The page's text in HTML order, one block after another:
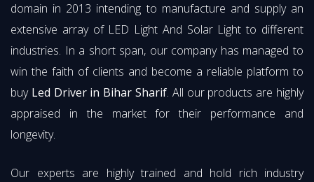
domain in 2013 intending to manufacture and supply an
extensive array of LED Light And Solar Light to different
industries. In a short span, our company has managed to
win the faith of clients and become a reliable platform to
buy Led Driver in Bihar Sharif. All our products are highly
appraised in the market for their performance and
longevity.
Our experts are highly trained and hold rich industry